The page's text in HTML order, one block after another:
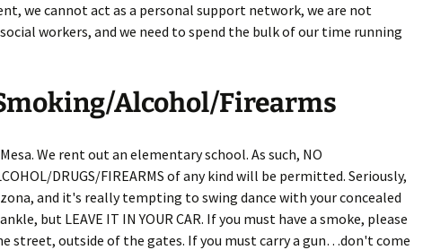
we cannot act as a personal support network, we are not
workers, and we need to spend the bulk of our time running
Alcohol/Firearms
We rent out an elementary school. As such, NO
DRUGS/FIREARMS of any kind will be permitted. Seriously,
and it's really tempting to swing dance with your concealed
but LEAVE IT IN YOUR CAR. If you must have a smoke, please
street, outside of the gates. If you must carry a gun…don't come